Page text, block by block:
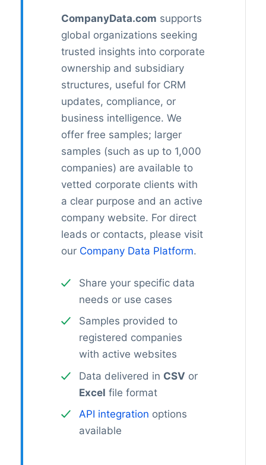
CompanyData.com supports
global organizations seeking
trusted insights into corporate
ownership and subsidiary
structures, useful for CRM
updates, compliance, or
business intelligence. We
offer free samples; larger
samples (such as up to 1,000
companies) are available to
vetted corporate clients with
a clear purpose and an active
company website. For direct
leads or contacts, please visit
our Company Data Platform.
Share your specific data
needs or use cases
Samples provided to
registered companies
with active websites
Data delivered in CSV or
Excel file format
API integration options
available